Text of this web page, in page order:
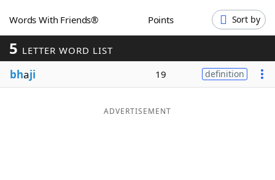
Our Brands
Words With Friends® Points Sort by
5 LETTER WORD LIST
bhaji 19 definition
ADVERTISEMENT